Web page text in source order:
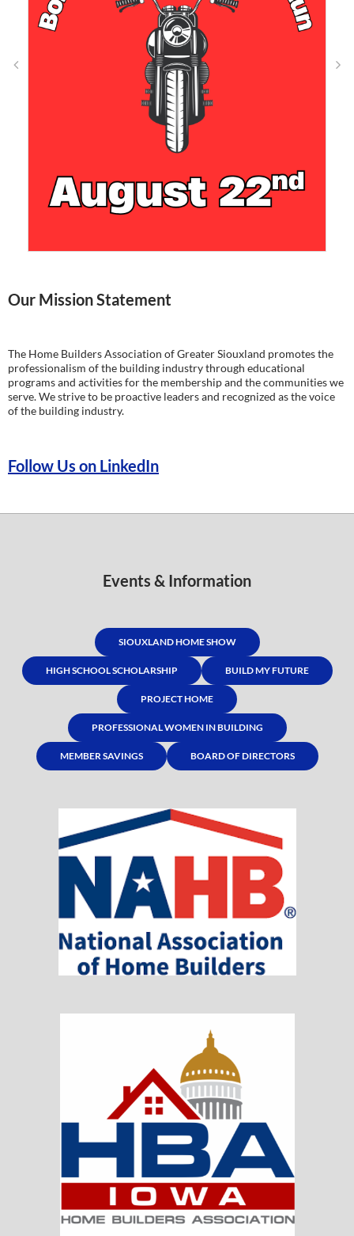
Our Mission Statement
The Home Builders Association of Greater Siouxland promotes the
professionalism of the building industry through educational
programs and activities for the membership and the communities we
serve. We strive to be proactive leaders and recognized as the voice
of the building industry.
Follow Us on LinkedIn
Events & Information
SIOUXLAND HOME SHOW
HIGH SCHOOL SCHOLARSHIP BUILD MY FUTURE
PROJECT HOME
PROFESSIONAL WOMEN IN BUILDING
MEMBER SAVINGS BOARD OF DIRECTORS